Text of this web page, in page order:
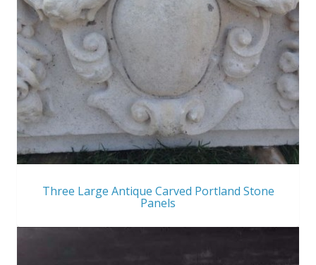
Three Large Antique Carved Portland Stone
Panels